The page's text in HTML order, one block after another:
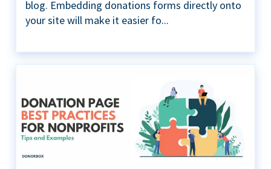
blog. Embedding donations forms directly onto
your site will make it easier fo...